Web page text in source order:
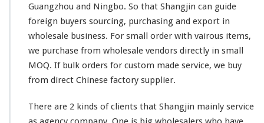
Guangzhou and Ningbo. So that Shangjin can guide
foreign buyers sourcing, purchasing and export in
wholesale business. For small order with vairous items,
we purchase from wholesale vendors directly in small
MOQ. If bulk orders for custom made service, we buy
from direct Chinese factory supplier.
There are 2 kinds of clients that Shangjin mainly service